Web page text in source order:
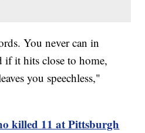
You never can in
it hits close to home,
you speechless,"
killed 11 at Pittsburgh